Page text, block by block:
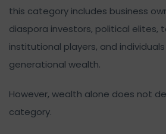
this category includes business
diaspora investors, political elites,
institutional players, and
generational wealth.
However, wealth alone does not
category.